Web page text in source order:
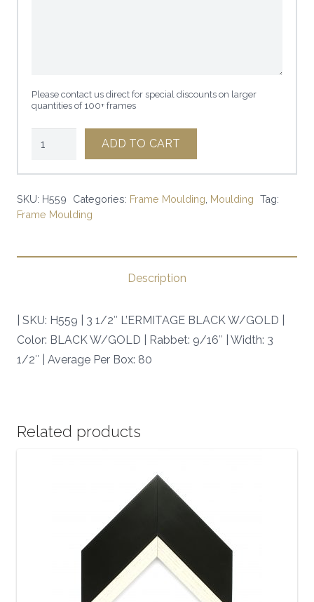
Please contact us direct for special discounts on larger
quantities of 100+ frames
L'ERMITAGE
BLACK
W/GOLD
SKU:
quantity
ADD TO CART
SKU: H559 Categories: Frame Moulding, Moulding Tag:
Frame Moulding
Description
| SKU: H559 | 3 1/2″ L’ERMITAGE BLACK W/GOLD |
Color: BLACK W/GOLD | Rabbet: 9/16″ | Width: 3
1/2″ | Average Per Box: 80
Related products